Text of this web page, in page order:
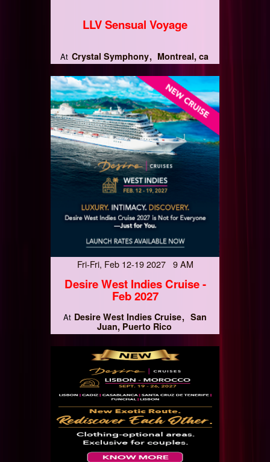
LLV Sensual Voyage
At Crystal Symphony Montreal, ca
Fri-Fri, Feb 12-19 2027 9 AM
Desire West Indies Cruise -
Feb 2027
At Desire West Indies Cruise San
Juan, Puerto Rico